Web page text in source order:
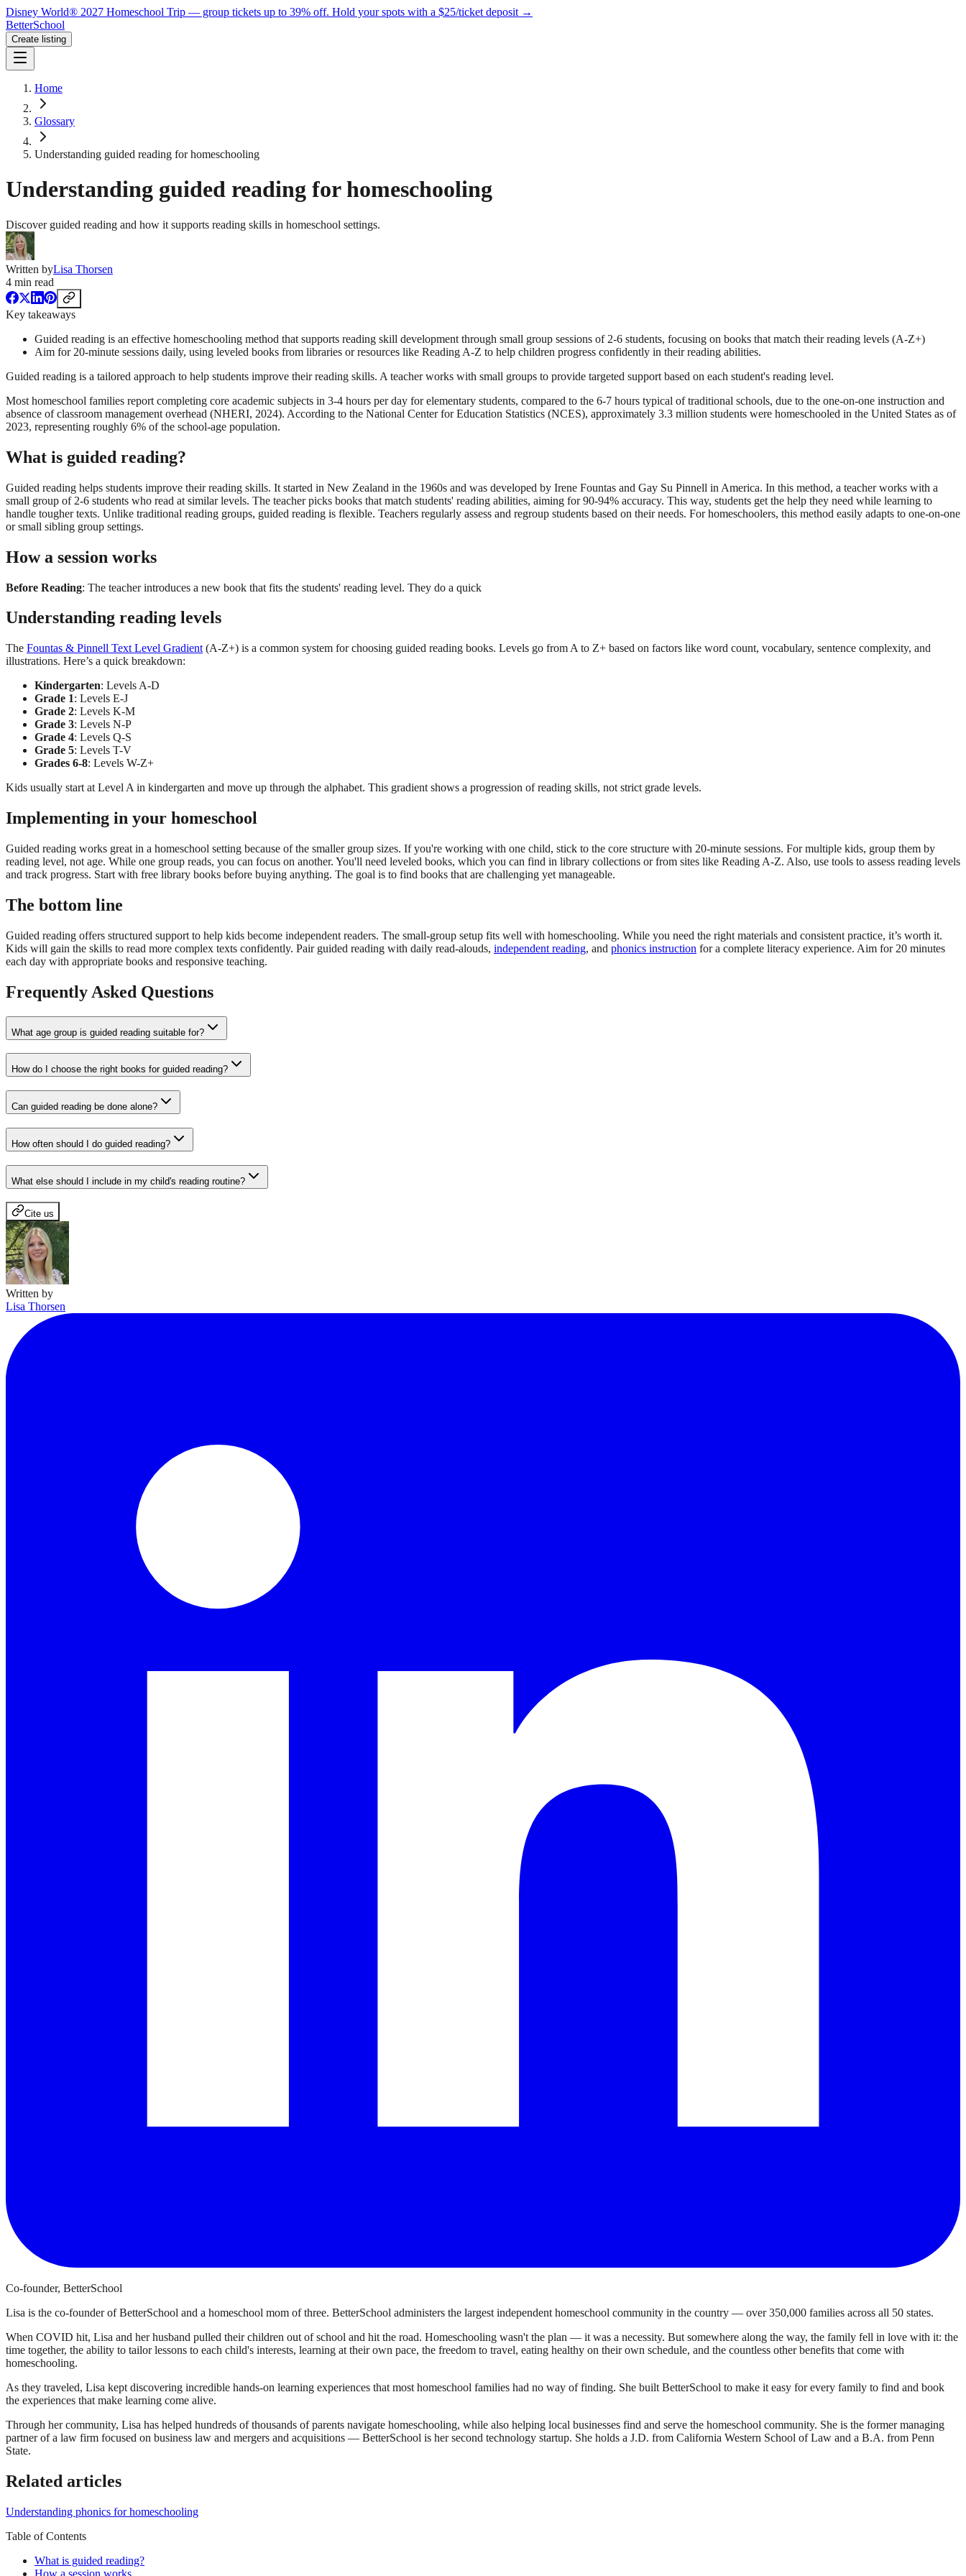
Disney World® 2027 Homeschool Trip — group tickets up to 39% off. Hold your spots with a $25/ticket deposit →
BetterSchool
Create listing
Home
Glossary
Understanding guided reading for homeschooling
Understanding guided reading for homeschooling
Discover guided reading and how it supports reading skills in homeschool settings.
Written byLisa Thorsen
4 min read
Key takeaways
Guided reading is an effective homeschooling method that supports reading skill development through small group sessions of 2-6 students, focusing on books that match their reading levels (A-Z+)
Aim for 20-minute sessions daily, using leveled books from libraries or resources like Reading A-Z to help children progress confidently in their reading abilities.
Guided reading is a tailored approach to help students improve their reading skills. A teacher works with small groups to provide targeted support based on each student's reading level.
Most homeschool families report completing core academic subjects in 3-4 hours per day for elementary students, compared to the 6-7 hours typical of traditional schools, due to the one-on-one instruction and
absence of classroom management overhead (NHERI, 2024). According to the National Center for Education Statistics (NCES), approximately 3.3 million students were homeschooled in the United States as of
2023, representing roughly 6% of the school-age population.
What is guided reading?
Guided reading helps students improve their reading skills. It started in New Zealand in the 1960s and was developed by Irene Fountas and Gay Su Pinnell in America. In this method, a teacher works with a
small group of 2-6 students who read at similar levels. The teacher picks books that match students' reading abilities, aiming for 90-94% accuracy. This way, students get the help they need while learning to
handle tougher texts. Unlike traditional reading groups, guided reading is flexible. Teachers regularly assess and regroup students based on their needs. For homeschoolers, this method easily adapts to one-on-one
or small sibling group settings.
How a session works
Before Reading: The teacher introduces a new book that fits the students' reading level. They do a quick
Understanding reading levels
The Fountas & Pinnell Text Level Gradient (A-Z+) is a common system for choosing guided reading books. Levels go from A to Z+ based on factors like word count, vocabulary, sentence complexity, and
illustrations. Here’s a quick breakdown:
Kindergarten: Levels A-D
Grade 1: Levels E-J
Grade 2: Levels K-M
Grade 3: Levels N-P
Grade 4: Levels Q-S
Grade 5: Levels T-V
Grades 6-8: Levels W-Z+
Kids usually start at Level A in kindergarten and move up through the alphabet. This gradient shows a progression of reading skills, not strict grade levels.
Implementing in your homeschool
Guided reading works great in a homeschool setting because of the smaller group sizes. If you're working with one child, stick to the core structure with 20-minute sessions. For multiple kids, group them by
reading level, not age. While one group reads, you can focus on another. You'll need leveled books, which you can find in library collections or from sites like Reading A-Z. Also, use tools to assess reading levels
and track progress. Start with free library books before buying anything. The goal is to find books that are challenging yet manageable.
The bottom line
Guided reading offers structured support to help kids become independent readers. The small-group setup fits well with homeschooling. While you need the right materials and consistent practice, it’s worth it.
Kids will gain the skills to read more complex texts confidently. Pair guided reading with daily read-alouds, independent reading, and phonics instruction for a complete literacy experience. Aim for 20 minutes
each day with appropriate books and responsive teaching.
Frequently Asked Questions
What age group is guided reading suitable for?
How do I choose the right books for guided reading?
Can guided reading be done alone?
How often should I do guided reading?
What else should I include in my child's reading routine?
Cite us
Written by
Lisa Thorsen
Co-founder, BetterSchool
Lisa is the co-founder of BetterSchool and a homeschool mom of three. BetterSchool administers the largest independent homeschool community in the country — over 350,000 families across all 50 states.
When COVID hit, Lisa and her husband pulled their children out of school and hit the road. Homeschooling wasn't the plan — it was a necessity. But somewhere along the way, the family fell in love with it: the
time together, the ability to tailor lessons to each child's interests, learning at their own pace, the freedom to travel, eating healthy on their own schedule, and the countless other benefits that come with
homeschooling.
As they traveled, Lisa kept discovering incredible hands-on learning experiences that most homeschool families had no way of finding. She built BetterSchool to make it easy for every family to find and book
the experiences that make learning come alive.
Through her community, Lisa has helped hundreds of thousands of parents navigate homeschooling, while also helping local businesses find and serve the homeschool community. She is the former managing
partner of a law firm focused on business law and mergers and acquisitions — BetterSchool is her second technology startup. She holds a J.D. from California Western School of Law and a B.A. from Penn
State.
Related articles
Understanding phonics for homeschooling
Table of Contents
What is guided reading?